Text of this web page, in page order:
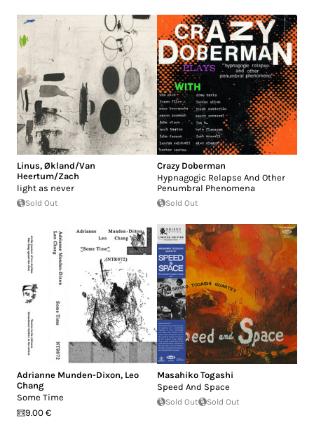
Linus, Økland/Van
Heertum/Zach
light as never
Sold Out
Crazy Doberman
Hypnagogic Relapse And Other
Penumbral Phenomena
Sold Out
Adrianne Munden-Dixon, Leo
Chang
Some Time
9.00 €
Masahiko Togashi
Speed And Space
Sold Out Sold Out